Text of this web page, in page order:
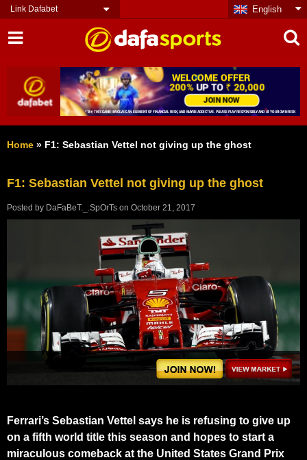
Link Dafabet English
Home » F1: Sebastian Vettel not giving up the ghost
F1: Sebastian Vettel not giving up the ghost
Posted by DaFaBeT._.SpOrTs on October 21, 2017
Ferrari’s Sebastian Vettel says he is refusing to give up
on a fifth world title this season and hopes to start a
miraculous comeback at the United States Grand Prix